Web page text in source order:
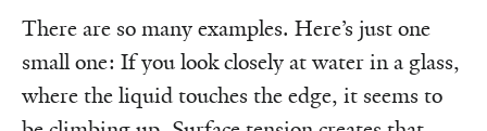
There are so many examples. Here’s just one
small one: If you look closely at water in a glass,
where the liquid touches the edge, it seems to